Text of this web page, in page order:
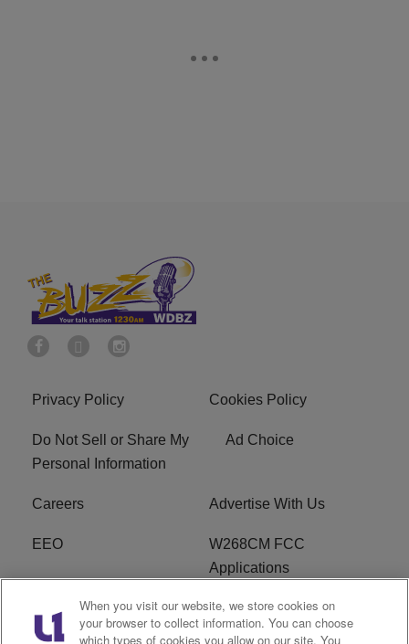
Privacy Policy Cookies Policy
Do Not Sell or Share My
Personal Information
Ad Choice
Careers Advertise With Us
EEO
W268CM FCC
Applications
WDBZ FCC Applications FCC Public File
When you visit our website, we store cookies on
your browser to collect information. You can choose
which types of cookies you allow on our site. You